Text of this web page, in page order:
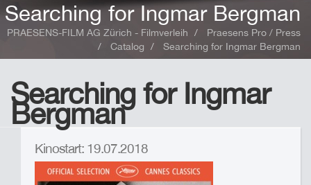
Searching for Ingmar Bergman
PRAESENS-FILM AG Zürich - Filmverleih
Praesens Pro / Press
Catalog
Searching for Ingmar Bergman
Searching for Ingmar
Bergman
Kinostart: 19.07.2018